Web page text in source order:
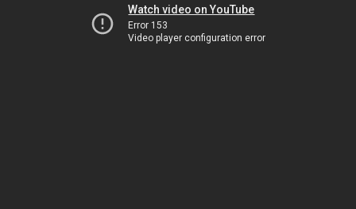
Watch video on YouTube
Error 153
Video player configuration error